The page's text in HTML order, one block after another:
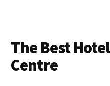
The Best
Centre